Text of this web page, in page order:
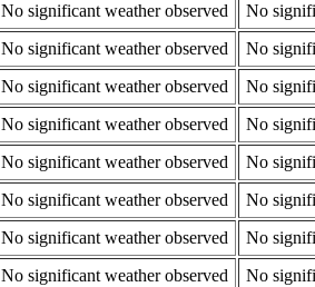
No significant weather observed
No
No significant weather observed
No
No significant weather observed
No
No significant weather observed
No
No significant weather observed
No
No significant weather observed
No
No significant weather observed
No
No significant weather observed
No